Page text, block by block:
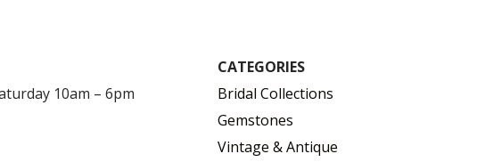
10am – 6pm
CATEGORIES
Bridal Collections
Gemstones
Vintage & Antique